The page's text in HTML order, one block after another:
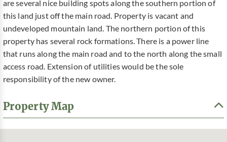
are several nice building spots along the southern portion of
this land just off the main road. Property is vacant and
undeveloped mountain land. The northern portion of this
property has several rock formations. There is a power line
that runs along the main road and to the north along the small
access road. Extension of utilities would be the sole
responsibility of the new owner.
Property Map